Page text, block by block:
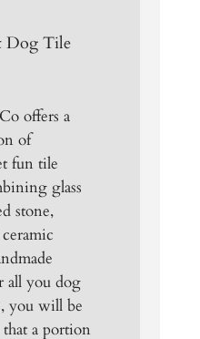
Dog Tile
offers a
of
fun tile
glass
stone,
all you dog
you will be
a portion